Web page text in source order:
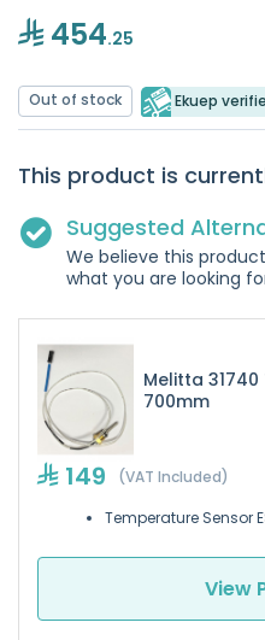
454.25
Out of stock Ekuep
This product is
Suggested
We believe this
what you are looking
Melitta
700mm
149 (VAT Included)
Temperature Sensor
View